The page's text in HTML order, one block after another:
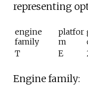
representing
engine
family
platfor
m
T
E
Engine family: